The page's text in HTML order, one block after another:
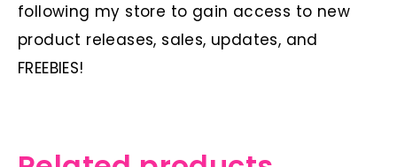
following my store to gain access to new
product releases, sales, updates, and
FREEBIES!